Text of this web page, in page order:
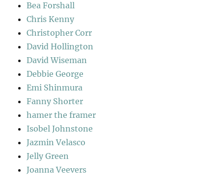
Bea Forshall
Chris Kenny
Christopher Corr
David Hollington
David Wiseman
Debbie George
Emi Shinmura
Fanny Shorter
hamer the framer
Isobel Johnstone
Jazmin Velasco
Jelly Green
Joanna Veevers